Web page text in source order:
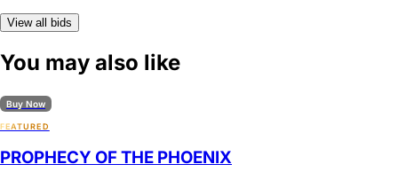
View all bids
You may also like
Buy Now
FEATURED
PROPHECY OF THE PHOENIX